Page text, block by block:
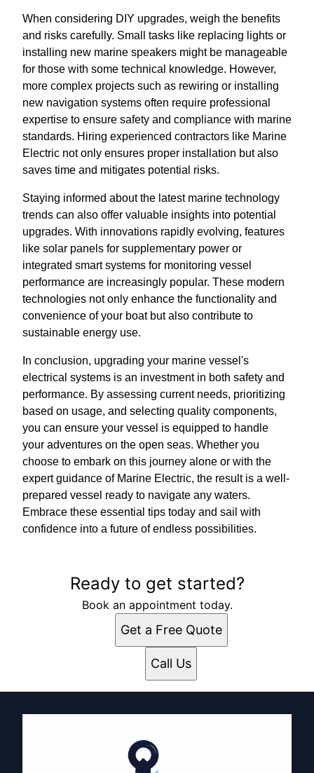
When considering DIY upgrades, weigh the benefits
and risks carefully. Small tasks like replacing lights or
installing new marine speakers might be manageable
for those with some technical knowledge. However,
more complex projects such as rewiring or installing
new navigation systems often require professional
expertise to ensure safety and compliance with marine
standards. Hiring experienced contractors like Marine
Electric not only ensures proper installation but also
saves time and mitigates potential risks.
Staying informed about the latest marine technology
trends can also offer valuable insights into potential
upgrades. With innovations rapidly evolving, features
like solar panels for supplementary power or
integrated smart systems for monitoring vessel
performance are increasingly popular. These modern
technologies not only enhance the functionality and
convenience of your boat but also contribute to
sustainable energy use.
In conclusion, upgrading your marine vessel's
electrical systems is an investment in both safety and
performance. By assessing current needs, prioritizing
based on usage, and selecting quality components,
you can ensure your vessel is equipped to handle
your adventures on the open seas. Whether you
choose to embark on this journey alone or with the
expert guidance of Marine Electric, the result is a well-
prepared vessel ready to navigate any waters.
Embrace these essential tips today and sail with
confidence into a future of endless possibilities.
Ready to get started?
Book an appointment today.
Get a Free Quote
Call Us